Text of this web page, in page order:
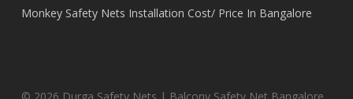
Monkey Safety Nets Installation Cost/ Price In Bangalore